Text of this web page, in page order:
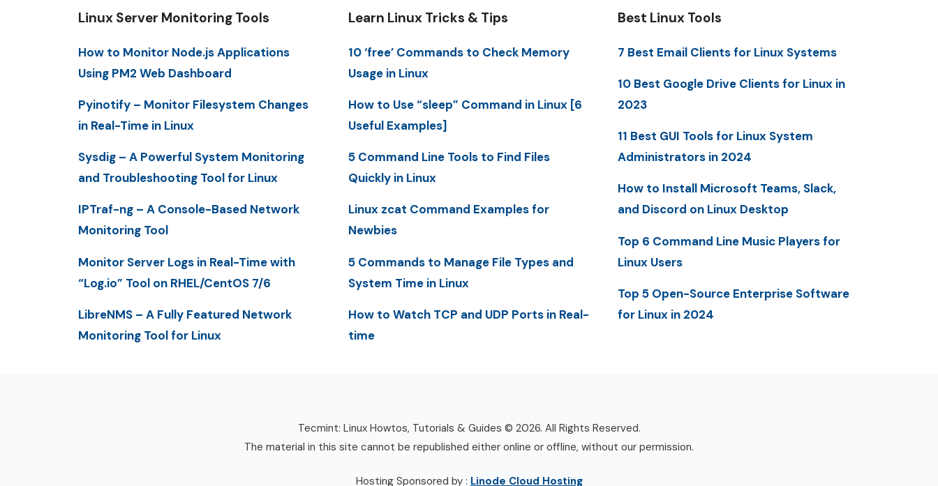
Linux Server Monitoring Tools
How to Monitor Node.js Applications
Using PM2 Web Dashboard
Pyinotify – Monitor Filesystem Changes
in Real-Time in Linux
Sysdig – A Powerful System Monitoring
and Troubleshooting Tool for Linux
IPTraf-ng – A Console-Based Network
Monitoring Tool
Monitor Server Logs in Real-Time with
“Log.io” Tool on RHEL/CentOS 7/6
LibreNMS – A Fully Featured Network
Monitoring Tool for Linux
Learn Linux Tricks & Tips
10 ‘free’ Commands to Check Memory
Usage in Linux
How to Use “sleep” Command in Linux [6
Useful Examples]
5 Command Line Tools to Find Files
Quickly in Linux
Linux zcat Command Examples for
Newbies
5 Commands to Manage File Types and
System Time in Linux
How to Watch TCP and UDP Ports in Real-
time
Best Linux Tools
7 Best Email Clients for Linux Systems
10 Best Google Drive Clients for Linux in
2023
11 Best GUI Tools for Linux System
Administrators in 2024
How to Install Microsoft Teams, Slack,
and Discord on Linux Desktop
Top 6 Command Line Music Players for
Linux Users
Top 5 Open-Source Enterprise Software
for Linux in 2024
Tecmint: Linux Howtos, Tutorials & Guides © 2026. All Rights Reserved.
The material in this site cannot be republished either online or offline, without our permission.
Hosting Sponsored by : Linode Cloud Hosting